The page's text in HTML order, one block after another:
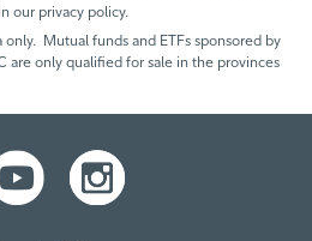
our privacy policy.
only. Mutual funds and ETFs sponsored by
are only qualified for sale in the provinces